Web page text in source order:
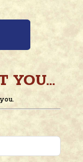
YOU...